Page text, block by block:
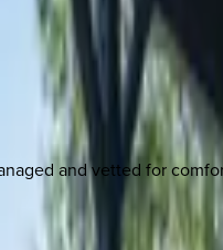
and vetted for